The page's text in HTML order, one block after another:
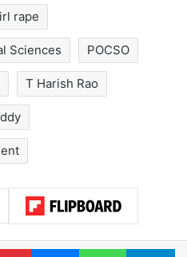
rape
Sciences POCSO
T Harish Rao
PinterestMessengerWhatsApp